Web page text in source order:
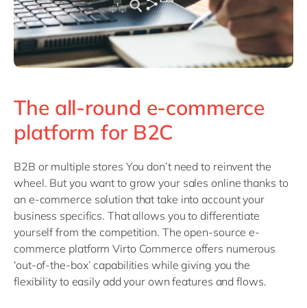
The all-round e-commerce
platform for B2C
B2B or multiple stores You don’t need to reinvent the
wheel. But you want to grow your sales online thanks to
an e-commerce solution that take into account your
business specifics. That allows you to differentiate
yourself from the competition. The open-source e-
commerce platform Virto Commerce offers numerous
‘out-of-the-box’ capabilities while giving you the
flexibility to easily add your own features and flows.